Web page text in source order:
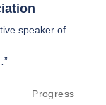
speaker of
REPLAY
Progress